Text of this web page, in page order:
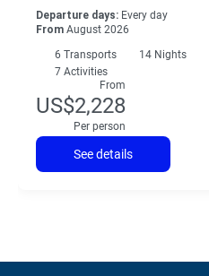
Departure days: Every day
From August 2026
6 Transports 14 Nights
7 Activities
From
US$2,228
Per person
See details